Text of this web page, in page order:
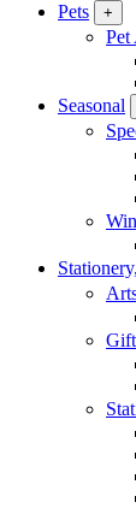
Pets
+
Pet
Seasonal